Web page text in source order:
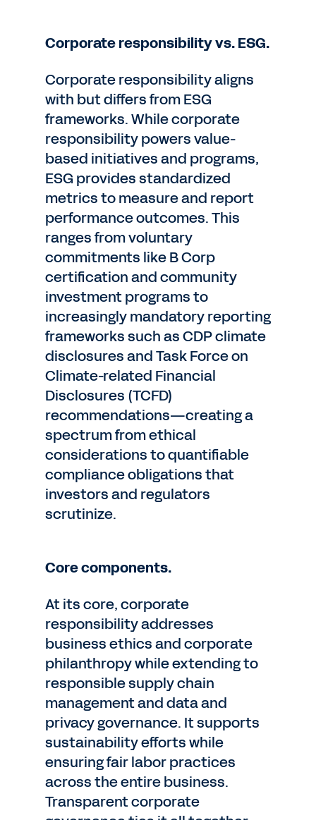
Corporate responsibility vs. ESG.
Corporate responsibility aligns
with but differs from ESG
frameworks. While corporate
responsibility powers value-
based initiatives and programs,
ESG provides standardized
metrics to measure and report
performance outcomes. This
ranges from voluntary
commitments like B Corp
certification and community
investment programs to
increasingly mandatory reporting
frameworks such as CDP climate
disclosures and Task Force on
Climate-related Financial
Disclosures (TCFD)
recommendations—creating a
spectrum from ethical
considerations to quantifiable
compliance obligations that
investors and regulators
scrutinize.
Core components.
At its core, corporate
responsibility addresses
business ethics and corporate
philanthropy while extending to
responsible supply chain
management and data and
privacy governance. It supports
sustainability efforts while
ensuring fair labor practices
across the entire business.
Transparent corporate